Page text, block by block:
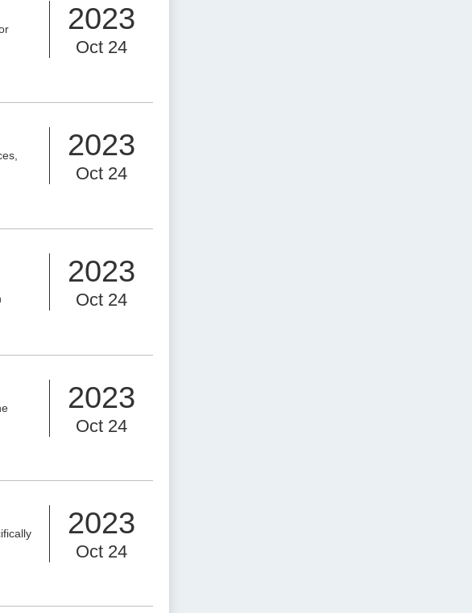
2023
Oct 24
2023
Oct 24
2023
Oct 24
2023
Oct 24
2023
Oct 24